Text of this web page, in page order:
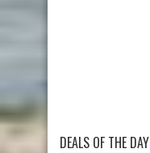
DEALS OF THE DAY